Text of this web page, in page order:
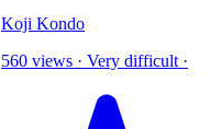
Koji Kondo
560 views · Very difficult ·